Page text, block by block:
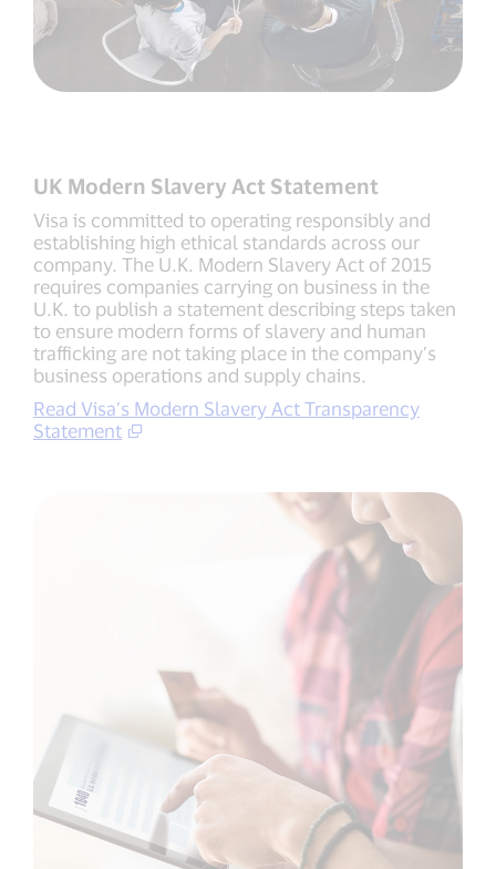
UK Modern Slavery Act Statement
Visa is committed to operating responsibly and
establishing high ethical standards across our
company. The U.K. Modern Slavery Act of 2015
requires companies carrying on business in the
U.K. to publish a statement describing steps taken
to ensure modern forms of slavery and human
trafficking are not taking place in the company’s
business operations and supply chains.
Read Visa’s Modern Slavery Act Transparency
Statement